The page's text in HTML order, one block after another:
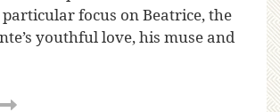
focus on Beatrice, the
youthful love, his muse and